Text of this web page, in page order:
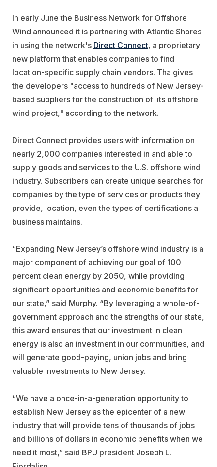
In early June the Business Network for Offshore
Wind announced it is partnering with Atlantic Shores
in using the network's Direct Connect, a proprietary
new platform that enables companies to find
location-specific supply chain vendors. Tha gives
the developers "access to hundreds of New Jersey-
based suppliers for the construction of its offshore
wind project," according to the network.
Direct Connect provides users with information on
nearly 2,000 companies interested in and able to
supply goods and services to the U.S. offshore wind
industry. Subscribers can create unique searches for
companies by the type of services or products they
provide, location, even the types of certifications a
business maintains.
“Expanding New Jersey’s offshore wind industry is a
major component of achieving our goal of 100
percent clean energy by 2050, while providing
significant opportunities and economic benefits for
our state,” said Murphy. “By leveraging a whole-of-
government approach and the strengths of our state,
this award ensures that our investment in clean
energy is also an investment in our communities, and
will generate good-paying, union jobs and bring
valuable investments to New Jersey.
“We have a once-in-a-generation opportunity to
establish New Jersey as the epicenter of a new
industry that will provide tens of thousands of jobs
and billions of dollars in economic benefits when we
need it most,” said BPU president Joseph L.